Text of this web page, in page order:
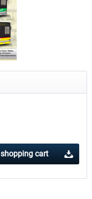
OMSI 2 Add-on IVECO Bus
shopping cart